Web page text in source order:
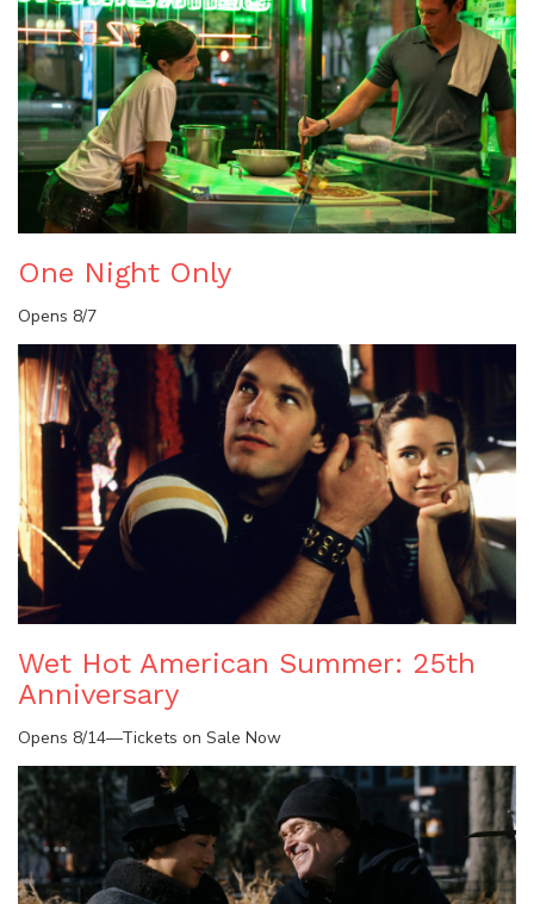
One Night Only
Opens 8/7
Wet Hot American Summer: 25th
Anniversary
Opens 8/14—Tickets on Sale Now